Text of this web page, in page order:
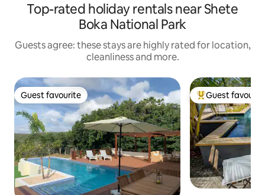
Top-rated holiday rentals near Shete
Boka National Park
Guests agree: these stays are highly rated for location,
cleanliness and more.
Guest favourite
Guest favourite Top guest
Guest